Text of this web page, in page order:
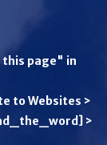
page" in
to Websites >
>